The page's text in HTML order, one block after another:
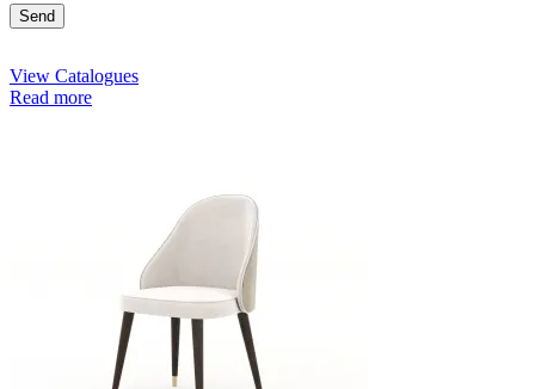
View Catalogues
Read more